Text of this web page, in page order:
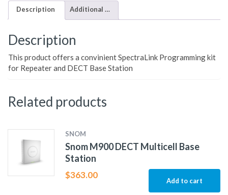
Description Additional information
Description
This product offers a convinient SpectraLink Programming kit
for Repeater and DECT Base Station
Related products
SNOM
Snom M900 DECT Multicell Base
Station
$363.00
Add to cart